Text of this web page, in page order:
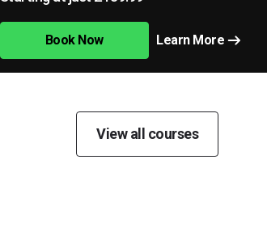
Book Now Learn More
View all courses